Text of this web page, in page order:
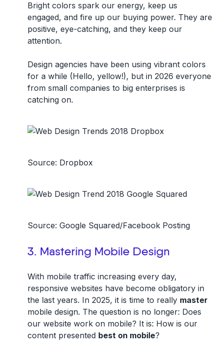
Bright colors spark our energy, keep us
engaged, and fire up our buying power. They are
positive, eye-catching, and they keep our
attention.
Design agencies have been using vibrant colors
for a while (Hello, yellow!), but in 2026 everyone
from small companies to big enterprises is
catching on.
Source: Dropbox
Source: Google Squared/Facebook Posting
3. Mastering Mobile Design
With mobile traffic increasing every day,
responsive websites have become obligatory in
the last years. In 2025, it is time to really master
mobile design. The question is no longer: Does
our website work on mobile? It is: How is our
content presented best on mobile?